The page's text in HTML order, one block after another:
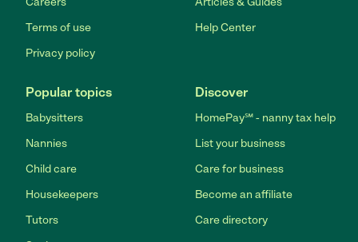
Terms of use
Privacy policy
Help Center
Popular topics
Babysitters
Nannies
Child care
Housekeepers
Tutors
Discover
HomePay℠ - nanny tax help
List your business
Care for business
Become an affiliate
Care directory